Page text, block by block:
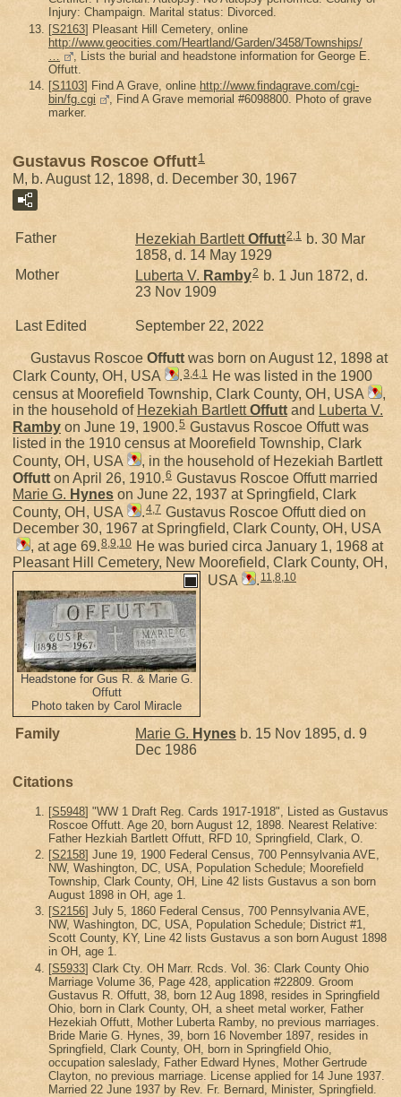
Injury: Champaign. Marital status: Divorced.
[S2163] Pleasant Hill Cemetery, online
http://www.geocities.com/Heartland/Garden/3458/Townships/
, Lists the burial and headstone information for George E.
Offutt.
[S1103] Find A Grave, online http://www.findagrave.com/cgi-
bin/fg.cgi
, Find A Grave memorial #6098800. Photo of grave
marker.
Gustavus Roscoe Offutt1
M, b. August 12, 1898, d. December 30, 1967
Father Hezekiah BartlettOffutt2,1 b. 30 Mar
1858, d. 14 May 1929
Mother
Luberta V. Ramby2 b. 1 Jun 1872, d.
23 Nov 1909
Last Edited September 22, 2022
Gustavus Roscoe Offutt was born on August 12, 1898 at
Clark County, OH, USA
.3 4 1
He was listed in the 1900
census at Moorefield Township, Clark County, OH, USA
,
in the household of Hezekiah BartlettOffutt and Luberta V.
Ramby on June 19, 1900.5 Gustavus Roscoe Offutt was
listed in the 1910 census at Moorefield Township, Clark
County, OH, USA
, in the household of Hezekiah Bartlett
Offutt on April 26, 1910.6 Gustavus Roscoe Offutt married
Marie G. Hynes on June 22, 1937 at Springfield, Clark
County, OH, USA
.4,7 Gustavus Roscoe Offutt died on
December 30, 1967 at Springfield, Clark County, OH, USA
, at age 69.8,9,10 He was buried circa January 1, 1968 at
Pleasant Hill Cemetery, New Moorefield, Clark County, OH,
USA
. 11,8,10
Headstone for Gus R. & Marie G.
Offutt
Photo taken by Carol Miracle
Family Marie G. Hynes b. 15 Nov 1895, d. 9
Dec 1986
Citations
[S5948] "WW 1 Draft Reg. Cards 1917-1918", Listed as Gustavus
Roscoe Offutt. Age 20, born August 12, 1898. Nearest Relative:
Father Hezkiah Bartlett Offutt, RFD 10, Springfield, Clark, O.
[S2158] June 19, 1900 Federal Census, 700 Pennsylvania AVE,
NW, Washington, DC, USA, Population Schedule; Moorefield
Township, Clark County, OH, Line 42 lists Gustavus a son born
August 1898 in OH, age 1.
[S2156] July 5, 1860 Federal Census, 700 Pennsylvania AVE,
NW, Washington, DC, USA, Population Schedule; District #1,
Scott County, KY, Line 42 lists Gustavus a son born August 1898
in OH, age 1.
[S5933] Clark Cty. OH Marr. Rcds. Vol. 36: Clark County Ohio
Marriage Volume 36, Page 428, application #22809. Groom
Gustavus R. Offutt, 38, born 12 Aug 1898, resides in Springfield
Ohio, born in Clark County, OH, a sheet metal worker, Father
Hezekiah Offutt, Mother Luberta Ramby, no previous marriages.
Bride Marie G. Hynes, 39, born 16 November 1897, resides in
Springfield, Clark County, OH, born in Springfield Ohio,
occupation saleslady, Father Edward Hynes, Mother Gertrude
Clayton, no previous marriage. License applied for 14 June 1937.
Married 22 June 1937 by Rev. Fr. Bernard, Minister, Springfield.